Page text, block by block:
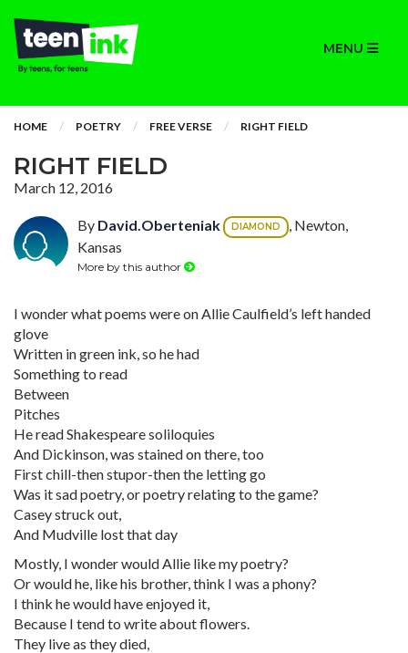
MENU
HOME POETRY FREE VERSE RIGHT FIELD
RIGHT FIELD
March 12, 2016
By David.Oberteniak DIAMOND
, Newton,
Kansas
More by this author
I wonder what poems were on Allie Caulfield’s left handed
glove
Written in green ink, so he had
Something to read
Between
Pitches
He read Shakespeare soliloquies
And Dickinson, was stained on there, too
First chill-then stupor-then the letting go
Was it sad poetry, or poetry relating to the game?
Casey struck out,
And Mudville lost that day
Mostly, I wonder would Allie like my poetry?
Or would he, like his brother, think I was a phony?
I think he would have enjoyed it,
Because I tend to write about flowers.
They live as they died,